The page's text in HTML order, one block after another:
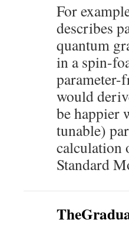
For
describes
quantum
in a spin-
parameter-
would
be happier
tunable)
calculation
Standard